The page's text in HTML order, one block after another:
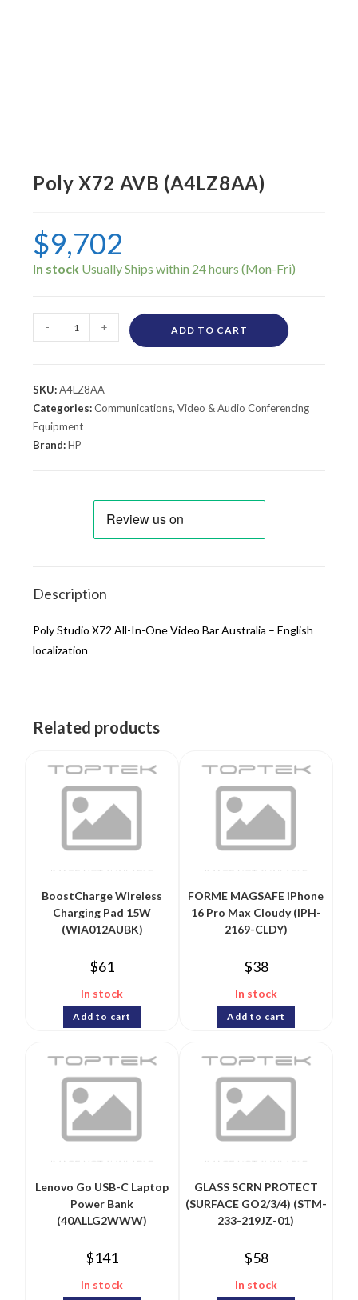
Poly X72 AVB (A4LZ8AA)
$9,702
In stock
- + ADD TO CART
SKU:A4LZ8AA
Categories:Communications,Video & Audio Conferencing
Equipment
Brand:HP
Description
Poly Studio X72 All-In-One Video Bar Australia – English
localization
Related products
BoostCharge Wireless
Charging Pad 15W
(WIA012AUBK)
$61
In stock
Add to cart
FORME MAGSAFE iPhone
16 Pro Max Cloudy (IPH-
2169-CLDY)
$38
In stock
Add to cart
Lenovo Go USB-C Laptop
Power Bank
(40ALLG2WWW)
$141
In stock
GLASS SCRN PROTECT
(SURFACE GO2/3/4) (STM-
233-219JZ-01)
$58
In stock